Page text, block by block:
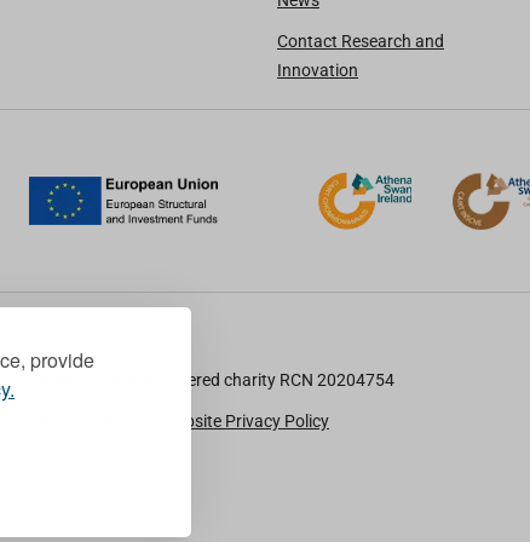
provide
Contact Research and
Innovation
TU Dublin is a registered charity RCN 20204754
Cookie Notice & Website Privacy Policy